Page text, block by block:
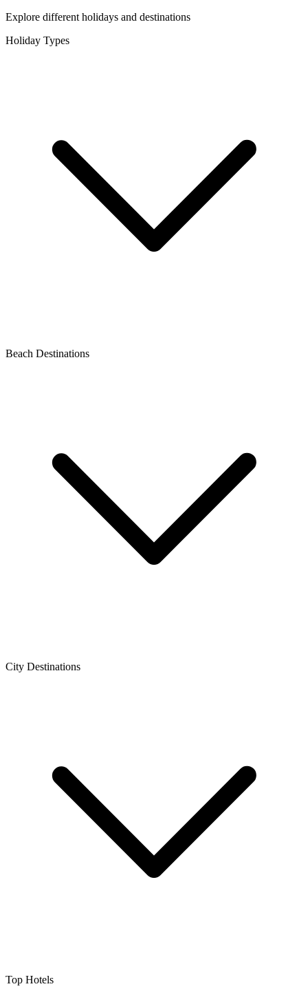
Explore different holidays and destinations
Holiday Types
Beach Destinations
City Destinations
Top Hotels